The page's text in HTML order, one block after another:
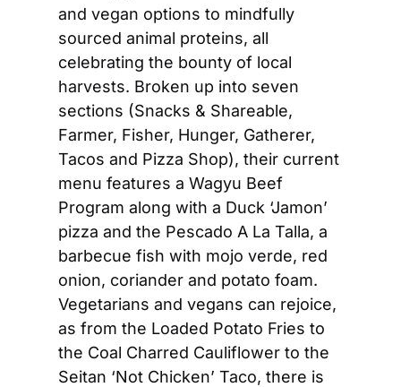
and vegan options to mindfully
sourced animal proteins, all
celebrating the bounty of local
harvests. Broken up into seven
sections (Snacks & Shareable,
Farmer, Fisher, Hunger, Gatherer,
Tacos and Pizza Shop), their current
menu features a Wagyu Beef
Program along with a Duck ‘Jamon’
pizza and the Pescado A La Talla, a
barbecue fish with mojo verde, red
onion, coriander and potato foam.
Vegetarians and vegans can rejoice,
as from the Loaded Potato Fries to
the Coal Charred Cauliflower to the
Seitan ‘Not Chicken’ Taco, there is